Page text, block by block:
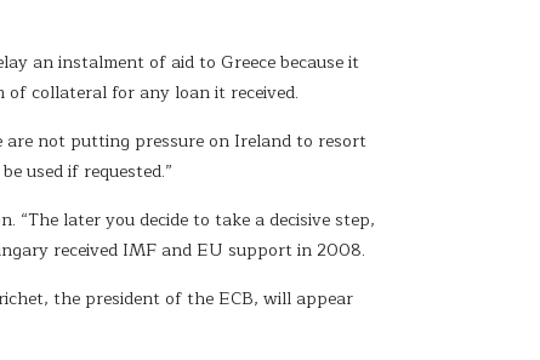
an instalment of aid to Greece because it
of collateral for any loan it received.
are not putting pressure on Ireland to resort
used if requested.”
later you decide to take a decisive step,
received IMF and EU support in 2008.
the president of the ECB, will appear